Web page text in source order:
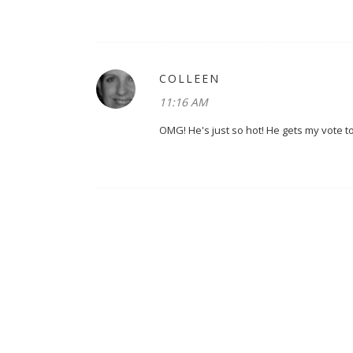
COLLEEN
11:16 AM
OMG! He's just so hot! He gets my vote